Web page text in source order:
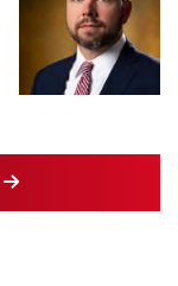
MORE LATEST